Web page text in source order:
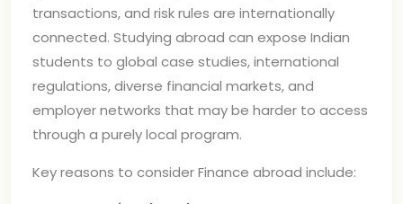
transactions, and risk rules are internationally
connected. Studying abroad can expose Indian
students to global case studies, international
regulations, diverse financial markets, and
employer networks that may be harder to access
through a purely local program.
Key reasons to consider Finance abroad include: